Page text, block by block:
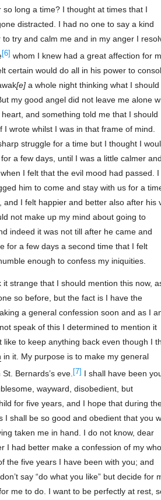
so long a time? I thought at times that I
distracted. I had no one to say a kind
to try and calm me and in my anger I
[6] whom I knew had a great affection for
certain would do all in his power to
e a whole night thinking what I should
my good angel did not leave me alone
and something told me that I should
I wrote whilst I was in that frame of mind.
struggle for a time but I thought I
a few days, until I was a little calmer
I felt that the evil mood had passed. I
him to come and stay with us for a
and I felt happier and better also after his
not make up my mind about going to
indeed it was not till after he came and
for a few days a second time that I felt
enough to confess my iniquities.
it strange that I should mention this now,
so before, but the fact is I have the
a general confession soon and as I
speak of this I determined to mention it
like to keep anything back even though I
in it. My purpose is to make my general
Bernards’s eve. [7] I shall have been
wayward, disobedient, but
for five years, and I hope that during
I shall be so good and obedient that you
taken me in hand. I do not know, dear
I had better make a confession of my
the five years I have been with you; and
say “do what you like” but decide for
me to do. I want to be perfectly at rest,